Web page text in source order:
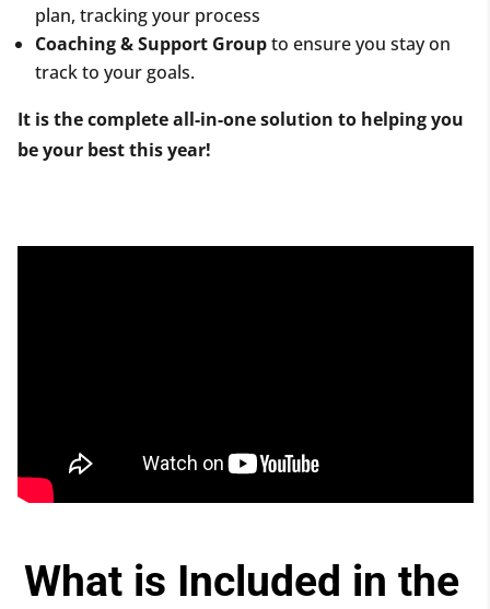
plan, tracking your process
Coaching & Support Groupto ensure you stay on
track to your goals.
It is the complete all-in-one solution to helping you
be your best this year!
What is Included in the